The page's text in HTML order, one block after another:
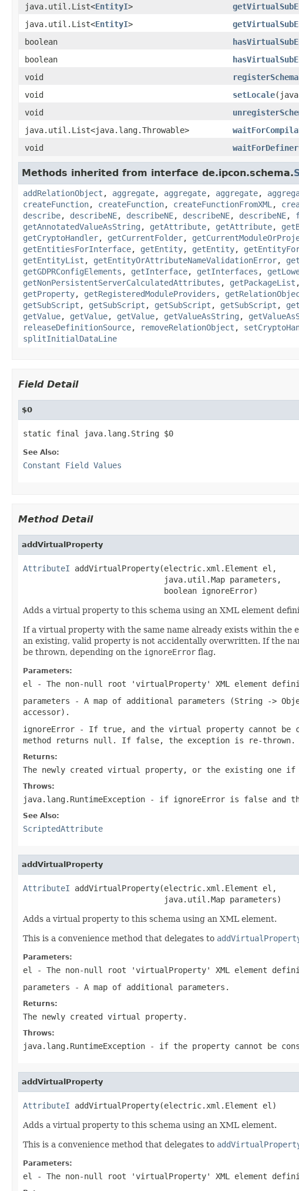
java.util.List<EntityI>
java.util.List<EntityI>
boolean
boolean
void
void
setLocale
void
java.util.List<java.lang.Throwable>
void
Methods inherited from interface de.ipcon.schema.
addRelationObject , aggregate, aggregate, aggregate,
createFunction, createFunction, createFunctionFromXML ,
describe, describeNE, describeNE, describeNE, describeNE,
getAnnotatedValueAsString , getAttribute, getAttribute,
getCryptoHandler, getCurrentFolder,
getEntitiesForInterface, getEntity, getEntity,
getEntityList , getEntityOrAttributeNameValidationError,
getGDPRConfigElements , getInterface, getInterfaces ,
getNonPersistentServerCalculatedAttributes , getPackageList
getProperty, getRegisteredModuleProviders ,
getSubScript , getSubScript , getSubScript , getSubScript ,
getValue, getValue, getValue, getValueAsString ,
releaseDefinitionSource, removeRelationObject ,
splitInitialDataLine
Field Detail
$0
static final java.lang.String $0
See Also:
Constant Field Values
Method Detail
addVirtualProperty
AttributeI addVirtualProperty(electric.xml.Element el,
                              java.util.Map parameters,
                              boolean ignoreError)
Adds a virtual property to this schema using an XML element
If a virtual property with the same name already exists within
an existing, valid property is not accidentally overwritten. If the
be thrown, depending on the ignoreError flag.
Parameters:
el
- The non-null root 'virtualProperty' XML element
parameters - A map of additional parameters (String ->
accessor).
ignoreError - If true, and the virtual property cannot be
method returns null . If false, the exception is re-thrown.
Returns:
The newly created virtual property, or the existing one if
Throws:
java.lang.RuntimeException - if ignoreError is false and
See Also:
ScriptedAttribute
addVirtualProperty
AttributeI addVirtualProperty(electric.xml.Element el,
                              java.util.Map parameters)
Adds a virtual property to this schema using an XML element.
This is a convenience method that delegates to
Parameters:
el
- The non-null root 'virtualProperty' XML element
parameters - A map of additional parameters.
Returns:
The newly created virtual property.
Throws:
java.lang.RuntimeException - if the property cannot be
addVirtualProperty
AttributeI addVirtualProperty(electric.xml.Element el)
Adds a virtual property to this schema using an XML element.
This is a convenience method that delegates to
Parameters:
el - The non-null root 'virtualProperty' XML element